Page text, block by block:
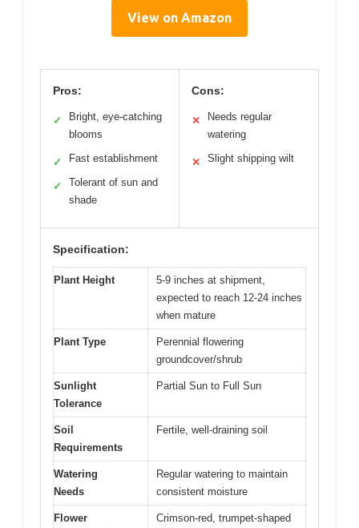
View on Amazon
Pros:
✓
Bright, eye-catching
blooms
✓ Fast establishment
✓
Tolerant of sun and
shade
Cons:
✕
Needs regular
watering
✕ Slight shipping wilt
Specification:
Plant Height
5-9 inches at shipment,
expected to reach 12-24 inches
when mature
Plant Type
Perennial flowering
groundcover/shrub
Sunlight
Tolerance
Partial Sun to Full Sun
Soil
Requirements
Fertile, well-draining soil
Watering
Needs
Regular watering to maintain
consistent moisture
Flower
Crimson-red, trumpet-shaped